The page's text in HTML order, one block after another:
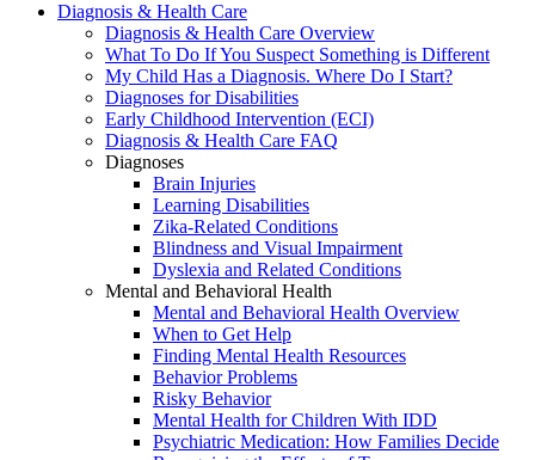
Diagnosis & Health Care
Diagnosis & Health Care Overview
What To Do If You Suspect Something is Different
My Child Has a Diagnosis. Where Do I Start?
Diagnoses for Disabilities
Early Childhood Intervention (ECI)
Diagnosis & Health Care FAQ
Diagnoses
Brain Injuries
Learning Disabilities
Zika-Related Conditions
Blindness and Visual Impairment
Dyslexia and Related Conditions
Mental and Behavioral Health
Mental and Behavioral Health Overview
When to Get Help
Finding Mental Health Resources
Behavior Problems
Risky Behavior
Mental Health for Children With IDD
Psychiatric Medication: How Families Decide